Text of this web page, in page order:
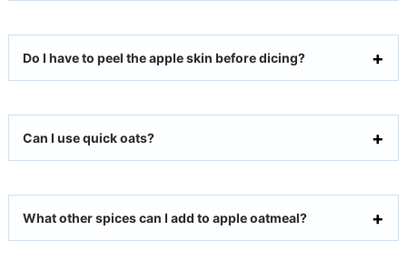
Do I have to peel the apple skin before dicing?
Can I use quick oats?
What other spices can I add to apple oatmeal?